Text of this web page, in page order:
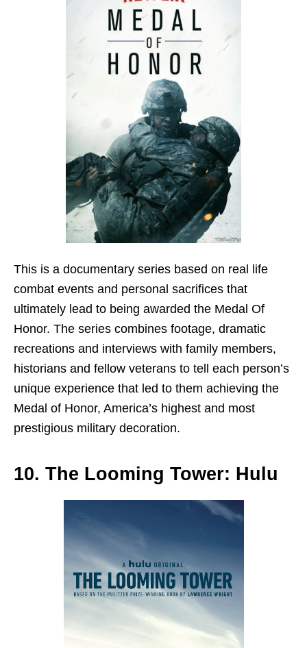
This is a documentary series based on real life
combat events and personal sacrifices that
ultimately lead to being awarded the Medal Of
Honor. The series combines footage, dramatic
recreations and interviews with family members,
historians and fellow veterans to tell each person’s
unique experience that led to them achieving the
Medal of Honor, America’s highest and most
prestigious military decoration.
10. The Looming Tower: Hulu